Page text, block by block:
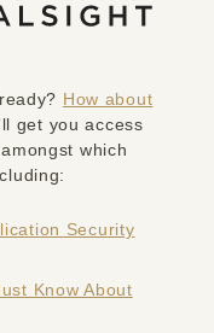
How about
get you access
which
Security
Know About